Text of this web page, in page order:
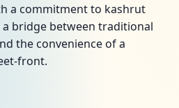
a commitment to kashrut
a bridge between traditional
the convenience of a
front.